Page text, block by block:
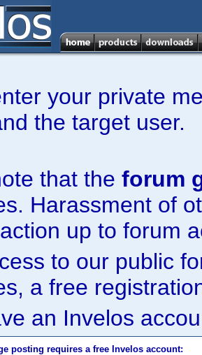
your private
the target user.
that the forum
Harassment of
up to forum
to our public
a free
an Invelos
posting requires a free Invelos account: